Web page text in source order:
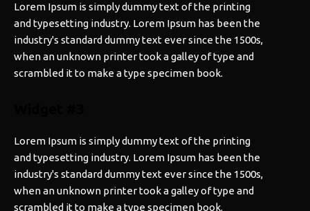
Lorem Ipsum is simply dummy text of the printing
and typesetting industry. Lorem Ipsum has been the
industry's standard dummy text ever since the 1500s,
when an unknown printer took a galley of type and
scrambled it to make a type specimen book.
Lorem Ipsum is simply dummy text of the printing
and typesetting industry. Lorem Ipsum has been the
industry's standard dummy text ever since the 1500s,
when an unknown printer took a galley of type and
scrambled it to make a type specimen book.